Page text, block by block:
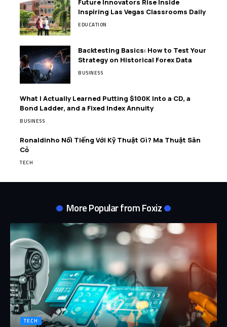
Future Innovators Rise Inside
Inspiring Las Vegas Classrooms Daily
EDUCATION
Backtesting Basics: How to Test Your
Strategy on Historical Forex Data
BUSINESS
What I Actually Learned Putting $100K Into a CD, a
Bond Ladder, and a Fixed Index Annuity
BUSINESS
Ronaldinho Nổi Tiếng Với Kỹ Thuật Gì? Ma Thuật Sân
Cỏ
TECH
More Popular from Foxiz
TECH